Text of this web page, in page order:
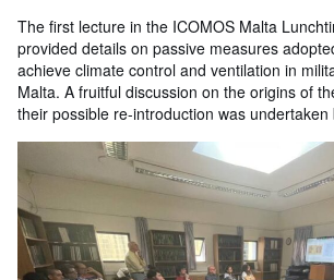
The first lecture in the ICOMOS Malta
provided details on passive measures
achieve climate control and ventilation in
Malta. A fruitful discussion on the origins of
their possible re-introduction was